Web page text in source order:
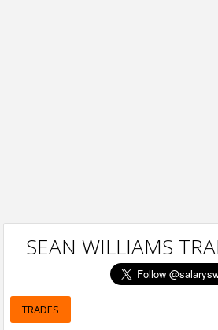
SEAN WILLIAMS
TRADES